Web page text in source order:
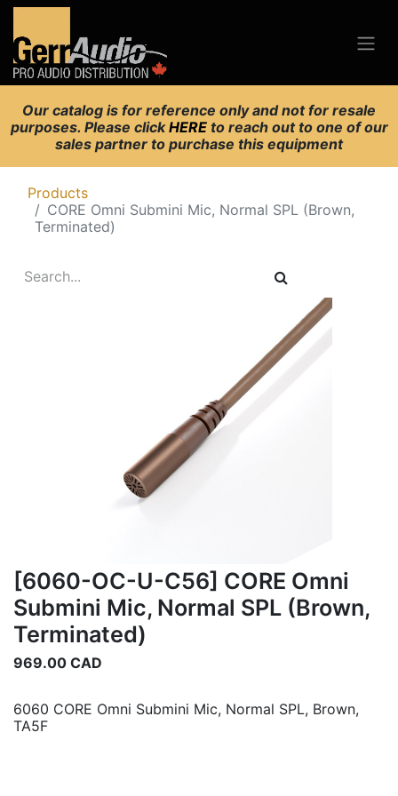
Our catalog is for reference only and not for resale
purposes. Please clickHERE to reach out to one of our
sales partner to purchase this equipment
Products
CORE Omni Submini Mic, Normal SPL (Brown,
Terminated)
[6060-OC-U-C56] CORE Omni
Submini Mic, Normal SPL (Brown,
Terminated)
969.00 CAD
6060 CORE Omni Submini Mic, Normal SPL, Brown,
TA5F